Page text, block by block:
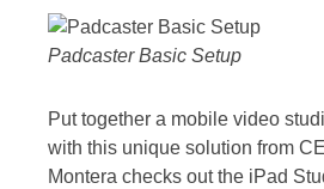
Padcaster Basic Setup
Put together a mobile video
with this unique solution from
Montera checks out the iPad